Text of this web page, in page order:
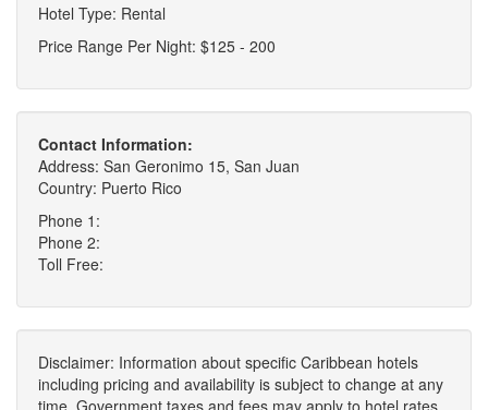
Hotel Type: Rental
Price Range Per Night: $125 - 200
Contact Information:
Address: San Geronimo 15, San Juan
Country: Puerto Rico
Phone 1:
Phone 2:
Toll Free:
Disclaimer: Information about specific Caribbean hotels
including pricing and availability is subject to change at any
time. Government taxes and fees may apply to hotel rates,